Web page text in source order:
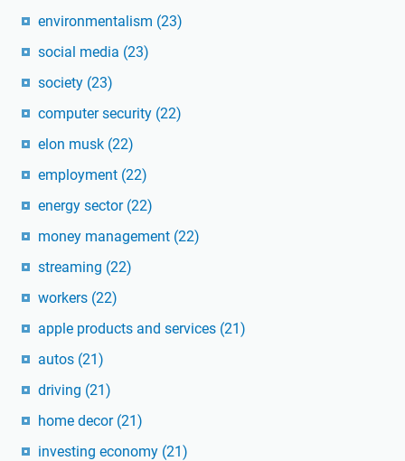
environmentalism (23)
social media (23)
society (23)
computer security (22)
elon musk (22)
employment (22)
energy sector (22)
money management (22)
streaming (22)
workers (22)
apple products and services (21)
autos (21)
driving (21)
home decor (21)
investing economy (21)